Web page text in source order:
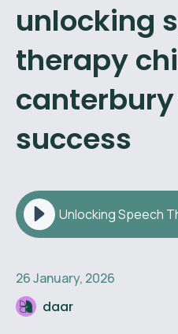
unlocking
therapy
success
26 January, 2026
daar